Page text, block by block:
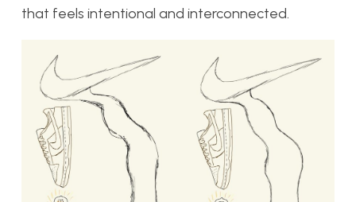
that feels intentional and interconnected.